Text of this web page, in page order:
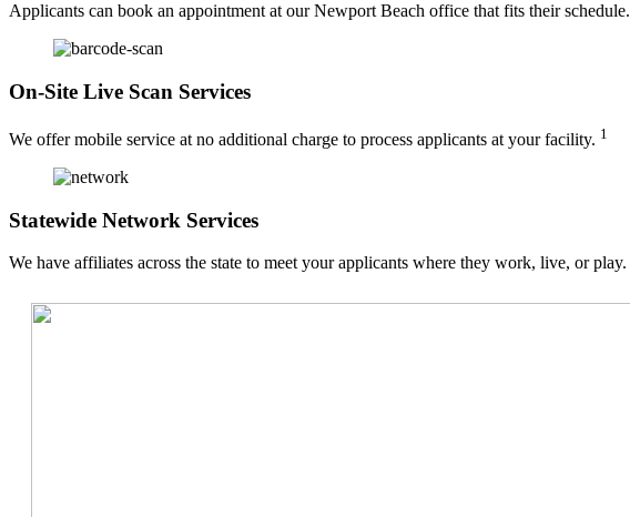
Applicants can book an appointment at our Newport Beach office that fits their schedule.
On-Site Live Scan Services
We offer mobile service at no additional charge to process applicants at your facility. 1
Statewide Network Services
We have affiliates across the state to meet your applicants where they work, live, or play.